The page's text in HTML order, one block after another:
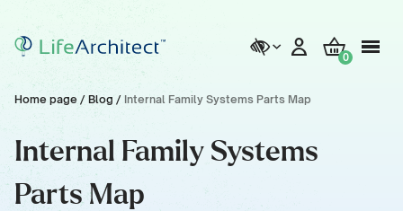
0
Home page / Blog / Internal Family Systems Parts Map
Internal Family Systems
Parts Map